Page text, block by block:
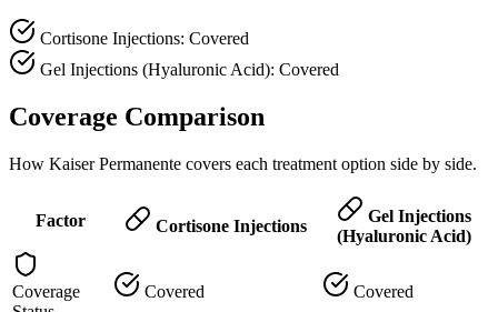
Cortisone Injections: Covered
Gel Injections (Hyaluronic Acid): Covered
Coverage Comparison
How Kaiser Permanente covers each treatment option side by side.
Factor Cortisone Injections
Gel Injections
(Hyaluronic Acid)
Coverage
Covered Covered